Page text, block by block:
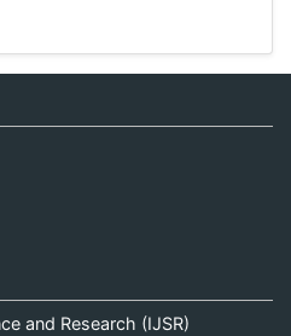
and Research (IJSR)